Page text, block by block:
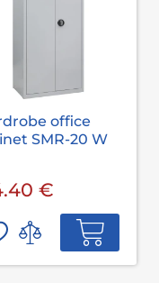
office
SMR-20 W
€